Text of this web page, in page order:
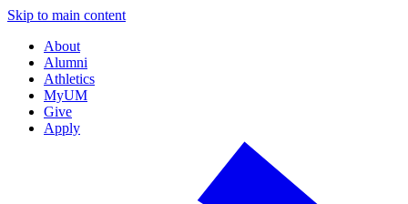
Skip to main content
About
Alumni
Athletics
MyUM
Give
Apply